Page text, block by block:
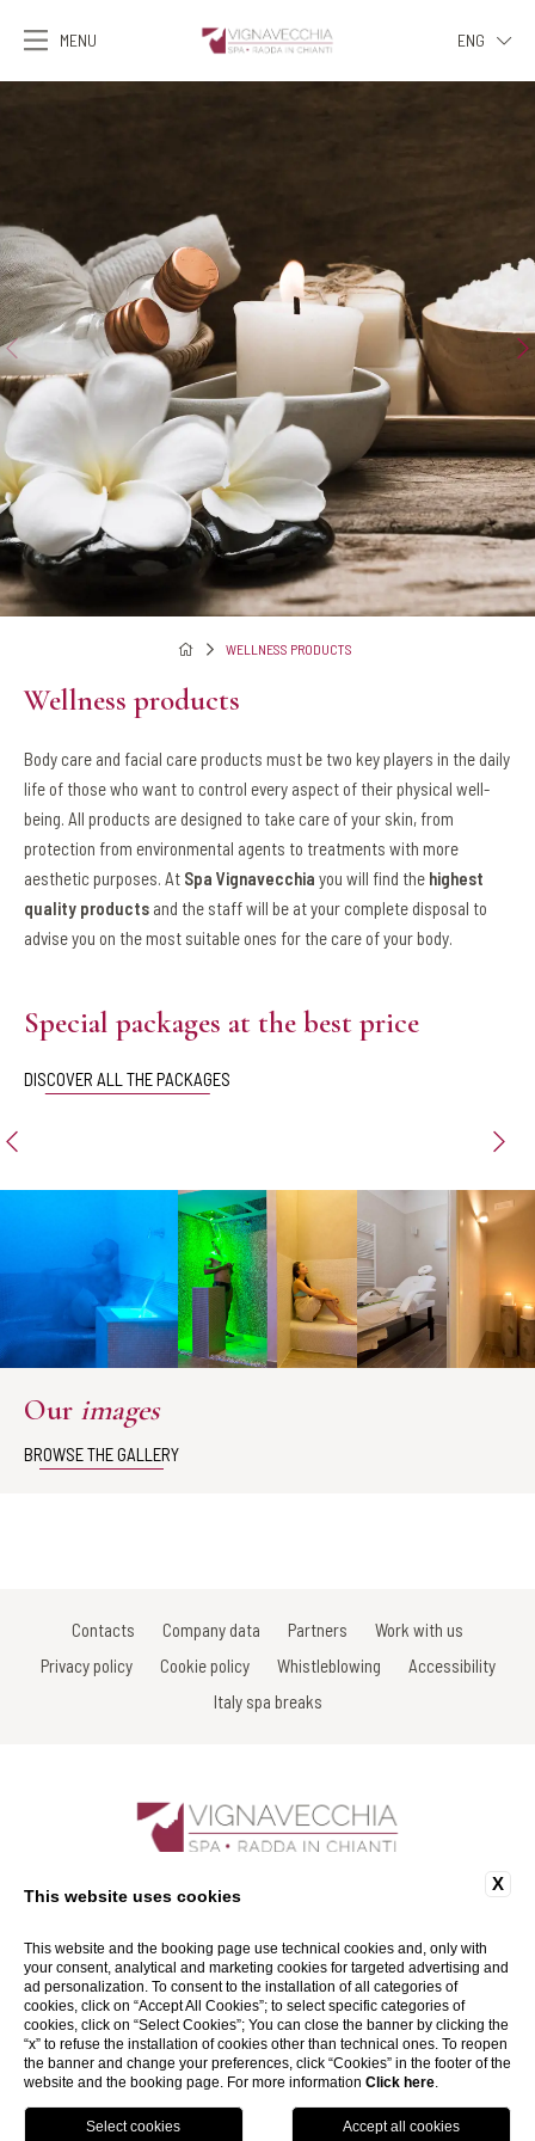
MENU
ENG
WELLNESS PRODUCTS
Wellness products
Body care and facial care products must be two key players in the daily
life of those who want to control every aspect of their physical well-
being. All products are designed to take care of your skin, from
protection from environmental agents to treatments with more
aesthetic purposes. At Spa Vignavecchia you will find the highest
quality products and the staff will be at your complete disposal to
advise you on the most suitable ones for the care of your body.
Special packages at the best price
DISCOVER ALL THE PACKAGES
Our images
BROWSE THE GALLERY
Contacts Company data Partners
Work with us
Privacy policy
Cookie policy Whistleblowing
Accessibility
Italy spa breaks
Sdrucciolo di Piazza, 7 - 53017 Radda in Chianti - Siena - Italy
Tel: +39 0577 738038
Email:info@spavignavecchia.it
P.Iva 01116290527
Website by Blastness
X
This website uses cookies
This website and the booking page use technical cookies and, only with
your consent, analytical and marketing cookies for targeted advertising and
ad personalization. To consent to the installation of all categories of
cookies, click on “Accept All Cookies”; to select specific categories of
cookies, click on “Select Cookies”; You can close the banner by clicking the
“x” to refuse the installation of cookies other than technical ones. To reopen
the banner and change your preferences, click “Cookies” in the footer of the
website and the booking page. For more information Click here